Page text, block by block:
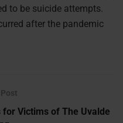
to be suicide attempts.
after the pandemic
for Victims of The Uvalde